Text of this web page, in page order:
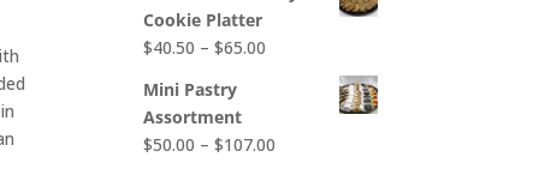
Cookie Platter
$40.50 – $65.00
$65.00
Mini Pastry
Assortment
$50.00 – $107.00